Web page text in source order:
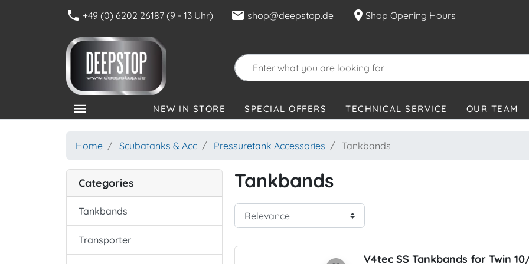
phone +49 (0) 6202 26187 (9 - 13 Uhr) mail shop@deepstop.de location_on Shop Opening Hours
menu NEW IN STORE SPECIAL OFFERS TECHNICAL SERVICE OUR TEAM
Home Scubatanks & Acc Pressuretank Accessories Tankbands
Categories
Tankbands
Transporter
Tankbands
V4tec SS Tankbands for Twin